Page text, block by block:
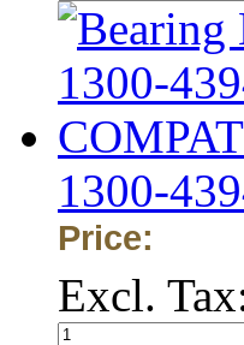
1300-
Price:
Excl.